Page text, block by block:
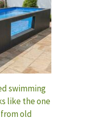
swimming
like the one
old